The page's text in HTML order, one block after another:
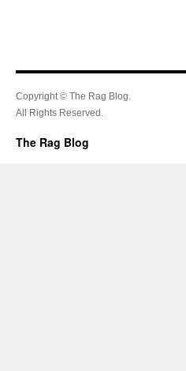
Copyright © The Rag Blog.
All Rights Reserved.
The Rag Blog